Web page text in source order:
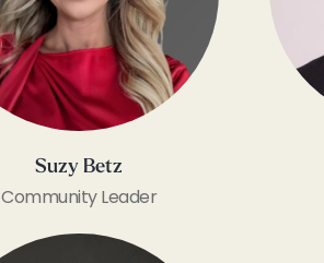
Suzy Betz
Community Leader